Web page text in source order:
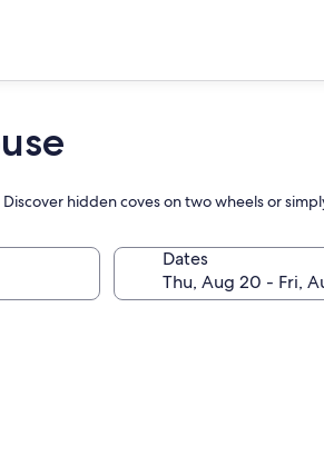
hidden coves on two wheels or
Dates